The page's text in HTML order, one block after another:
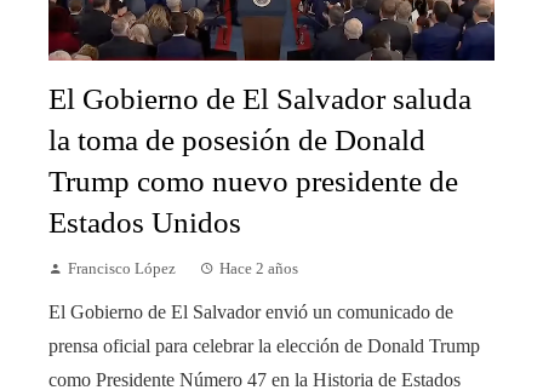
El Gobierno de El Salvador saluda
la toma de posesión de Donald
Trump como nuevo presidente de
Estados Unidos
Francisco López Hace 2 años
El Gobierno de El Salvador envió un comunicado de
prensa oficial para celebrar la elección de Donald Trump
como Presidente Número 47 en la Historia de Estados